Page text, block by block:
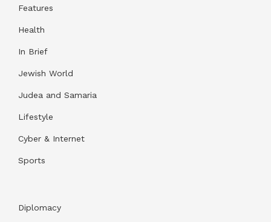
Features
Health
In Brief
Jewish World
Judea and Samaria
Lifestyle
Cyber & Internet
Sports
Diplomacy